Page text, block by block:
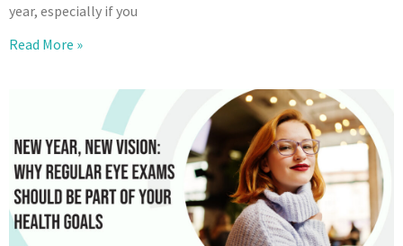
year, especially if you
Read More »